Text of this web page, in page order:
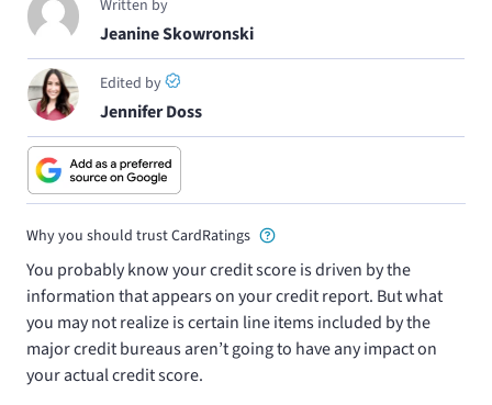
Written by
Jeanine Skowronski
Edited by
Jennifer Doss
Why you should trust CardRatings
You probably know your credit score is driven by the
information that appears on your credit report. But what
you may not realize is certain line items included by the
major credit bureaus aren’t going to have any impact on
your actual credit score.